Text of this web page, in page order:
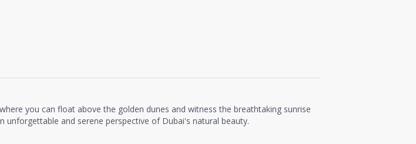
you can float above the golden dunes and witness the breathtaking sunrise
and serene perspective of Dubai's natural beauty.